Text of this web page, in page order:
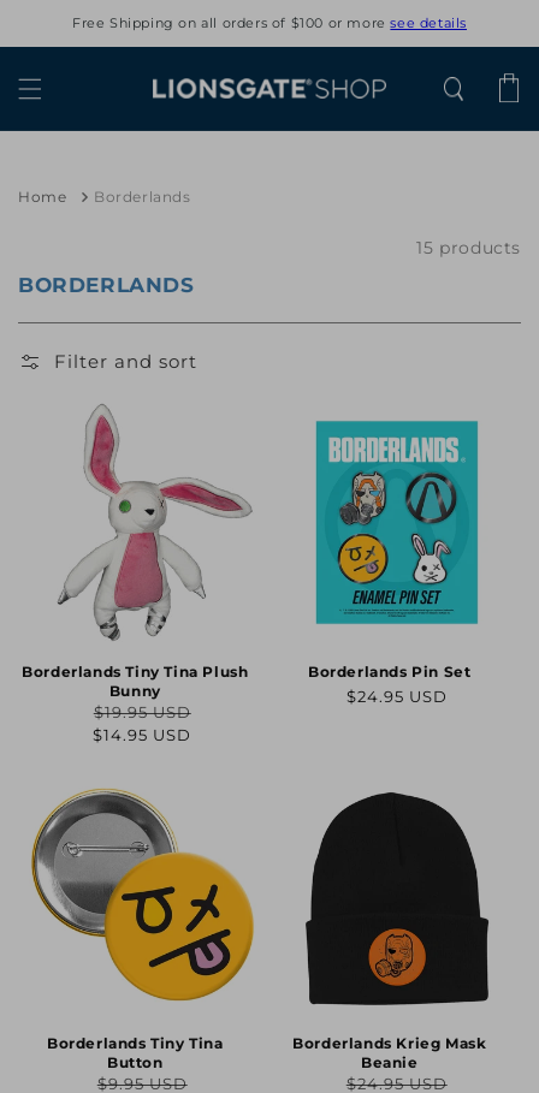
Skip to
content
Free Shipping on all orders of $100 or moresee details
Cart
Home Borderlands
BORDERLANDS
Filter and sort
15 products
Borderlands Tiny Tina Plush
Bunny
Regular
$19.95 USD
Sale
$14.95 USD
Borderlands Pin Set
Regular
$24.95 USD
Borderlands Tiny Tina
Button
$9.95 USD
Borderlands Krieg Mask
Beanie
$24.95 USD